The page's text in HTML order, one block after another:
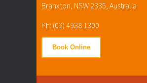
Branxton, NSW 2335, Australia
Ph: (02) 4938 1300
Book Online